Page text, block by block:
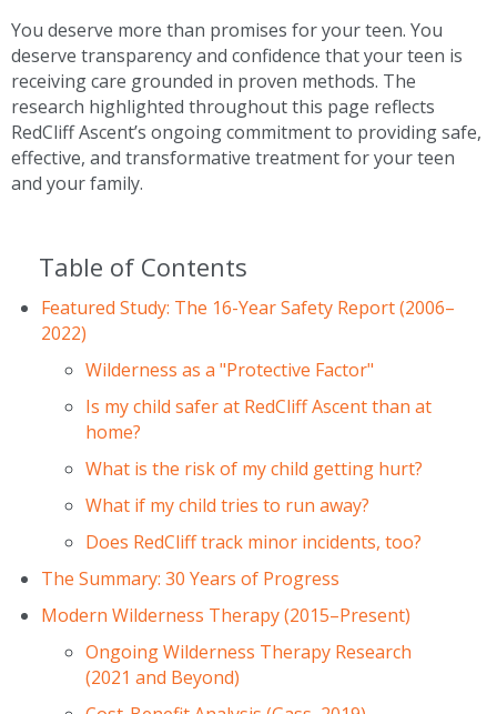
You deserve more than promises for your teen. You
deserve transparency and confidence that your teen is
receiving care grounded in proven methods. The
research highlighted throughout this page reflects
RedCliff Ascent’s ongoing commitment to providing safe,
effective, and transformative treatment for your teen
and your family.
Table of Contents
Featured Study: The 16-Year Safety Report (2006–
2022)
Wilderness as a "Protective Factor"
Is my child safer at RedCliff Ascent than at
home?
What is the risk of my child getting hurt?
What if my child tries to run away?
Does RedCliff track minor incidents, too?
The Summary: 30 Years of Progress
Modern Wilderness Therapy (2015–Present)
Ongoing Wilderness Therapy Research
(2021 and Beyond)